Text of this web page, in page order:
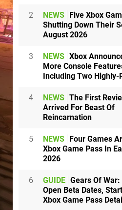
2 NEWS Five Xbox
Shutting Down Their
August 2026
3 NEWS Xbox
More Console
Including Two Highly-
4 NEWS The First
Arrived For Beast Of
Reincarnation
5 NEWS Four Games
Xbox Game Pass In
2026
6 GUIDE Gears Of War:
Open Beta Dates,
Xbox Game Pass